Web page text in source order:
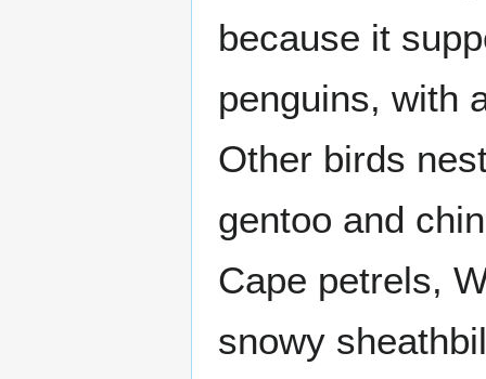
because it
penguins, with
Other birds
gentoo and
Cape petrels,
snowy